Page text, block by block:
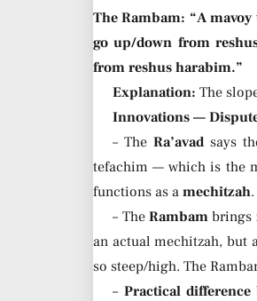
The Rambam: “A
go up/down from
from reshus harabim.”
Explanation: The
Innovations —
– TheRa’avad says
tefachim — which is the
functions as a mechitzah.
– TheRambam brings
an actual mechitzah, but
so steep/high. The
– Practical difference